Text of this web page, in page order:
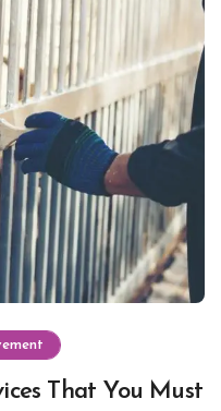
That You Must